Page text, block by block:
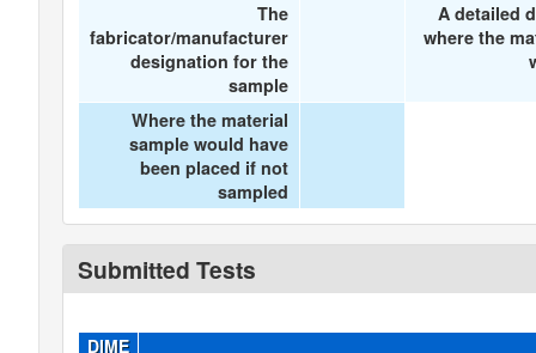
The
fabricator/manufacturer
designation for the
sample
A detailed
where the
Where the material
sample would have
been placed if not
sampled
Submitted Tests
DIME